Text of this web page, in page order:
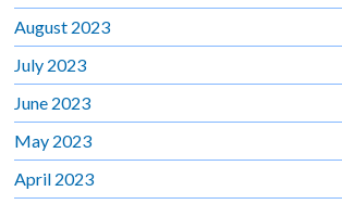
August 2023
July 2023
June 2023
May 2023
April 2023